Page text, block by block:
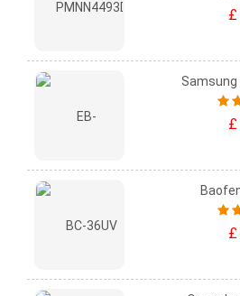
£
Samsung
£
£